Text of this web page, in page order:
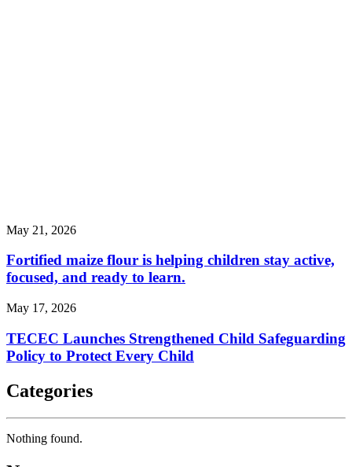
May 21, 2026
Fortified maize flour is helping children stay active,
focused, and ready to learn.
May 17, 2026
TECEC Launches Strengthened Child Safeguarding
Policy to Protect Every Child
Categories
Nothing found.